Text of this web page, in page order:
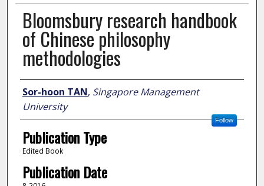
Bloomsbury research handbook
of Chinese philosophy
methodologies
Author
Sor-hoon TAN, Singapore Management
University
Follow
Publication Type
Edited Book
Publication Date